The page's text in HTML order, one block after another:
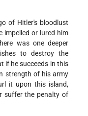
of Hitler's bloodlust
impelled or lured him
was one deeper
to destroy the
if he succeeds in this
strength of his army
it upon this island,
suffer the penalty of